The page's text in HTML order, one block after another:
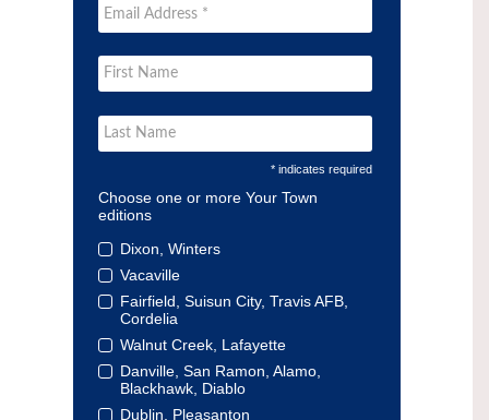
* indicates required
Choose one or more Your Town
editions
Dixon, Winters
Vacaville
Fairfield, Suisun City, Travis AFB,
Cordelia
Walnut Creek, Lafayette
Danville, San Ramon, Alamo,
Blackhawk, Diablo
Dublin, Pleasanton